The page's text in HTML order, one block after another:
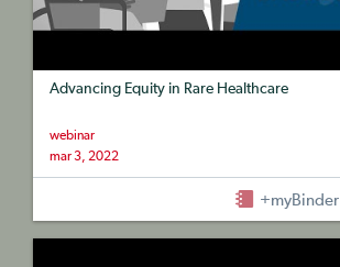
Advancing Equity in Rare Healthcare
webinar
mar 3, 2022
+myBinder